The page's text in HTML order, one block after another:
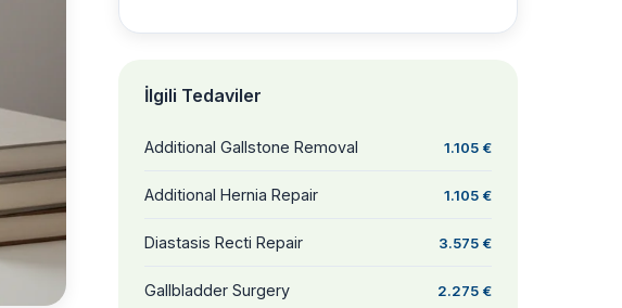
İlgili Tedaviler
Additional Gallstone Removal 1.105 €
Additional Hernia Repair 1.105 €
Diastasis Recti Repair 3.575 €
Gallbladder Surgery 2.275 €